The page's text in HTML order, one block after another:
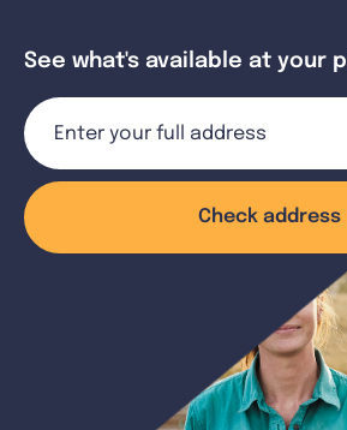
See what's available at your
Check address